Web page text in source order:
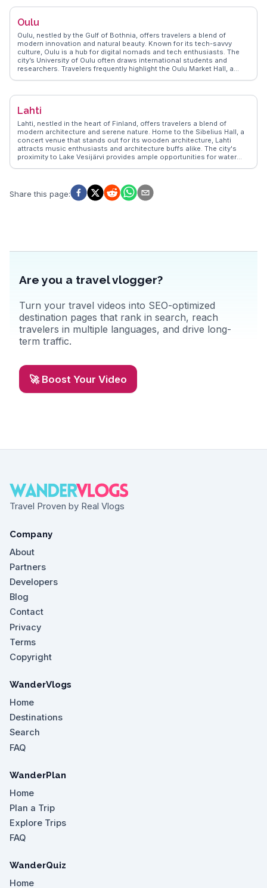
WanderVlogs shares tips on exploring the archipelago, a short ferry
scene, including the annual Medieval Market, ensures a memorable
Finnish culture.
Oulu
Oulu, nestled by the Gulf of Bothnia, offers travelers a blend of
modern innovation and natural beauty. Known for its tech-savvy
culture, Oulu is a hub for digital nomads and tech enthusiasts. The
city’s University of Oulu often draws international students and
researchers. Travelers frequently highlight the Oulu Market Hall, a
stretch, becomes a hotspot during the summer months, perfect for
Northern Lights, a spectacle often captured by vloggers.
marveled at the architectural beauty of Oulu Cathedral and explored
the lush Hupisaaret Park, a serene escape within the city.
Lahti
Lahti, nestled in the heart of Finland, offers travelers a blend of
modern architecture and serene nature. Home to the Sibelius Hall, a
concert venue that stands out for its wooden architecture, Lahti
attracts music enthusiasts and architecture buffs alike. The city's
proximity to Lake Vesijärvi provides ample opportunities for water
WanderVlogs showcases authentic experiences, from trying local
Finnish cuisine at the bustling market square to exploring the scenic
Share this page:
Are you a travel vlogger?
Turn your travel videos into SEO-optimized
destination pages that rank in search, reach
travelers in multiple languages, and drive long-
term traffic.
🚀 Boost Your Video
Travel Proven by Real Vlogs
Company
About
Partners
Developers
Blog
Contact
Privacy
Terms
Copyright
WanderVlogs
Home
Destinations
Search
FAQ
WanderPlan
Home
Plan a Trip
Explore Trips
FAQ
WanderQuiz
Home